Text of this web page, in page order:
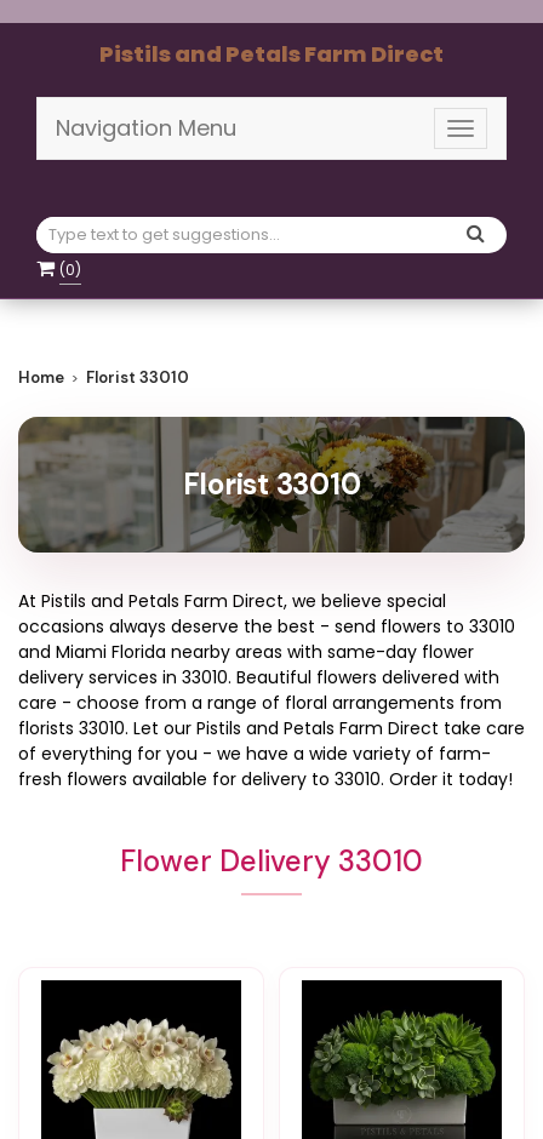
Pistils and Petals Farm Direct
Toggle
Navigation Menu
(0)
Home Florist 33010
Florist 33010
At Pistils and Petals Farm Direct, we believe special
occasions always deserve the best - send flowers to 33010
and Miami Florida nearby areas with same-day flower
delivery services in 33010. Beautiful flowers delivered with
care - choose from a range of floral arrangements from
florists 33010. Let our Pistils and Petals Farm Direct take care
of everything for you - we have a wide variety of farm-
fresh flowers available for delivery to 33010. Order it today!
Flower Delivery 33010